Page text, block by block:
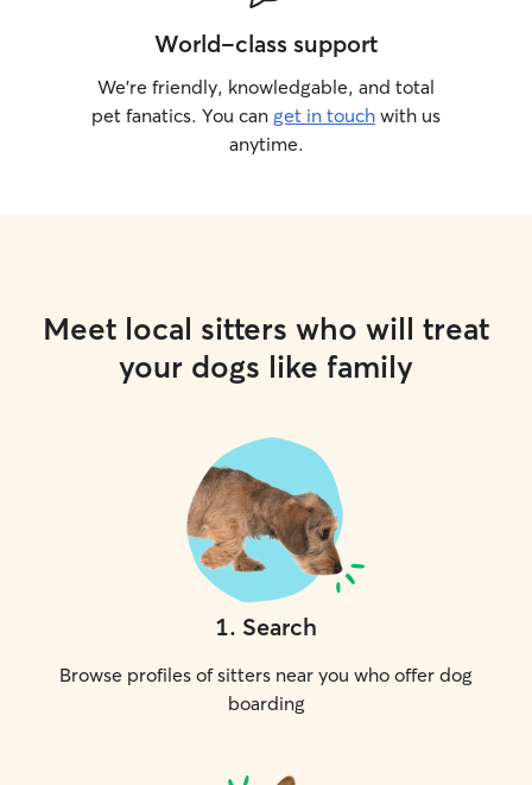
World-class support
We’re friendly, knowledgable, and total
pet fanatics. You can get in touch with us
anytime.
Meet local sitters who will treat
your dogs like family
1. Search
Browse profiles of sitters near you who offer dog
boarding